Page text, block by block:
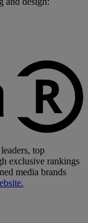
top
exclusive rankings
media brands